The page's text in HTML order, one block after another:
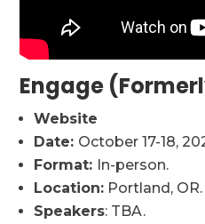
Engage
Website
Date: October 17-18,
Format: In-person.
Location: Portland, OR.
Speakers: TBA.